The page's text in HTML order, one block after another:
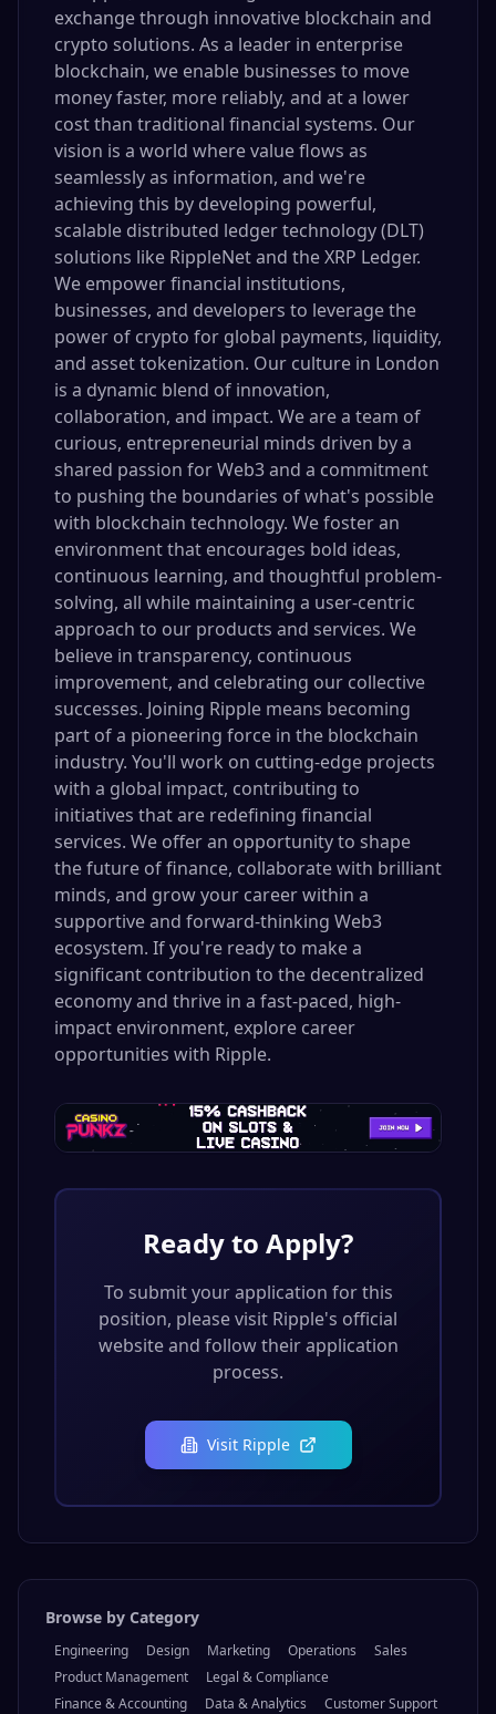
exchange through innovative blockchain and
crypto solutions. As a leader in enterprise
blockchain, we enable businesses to move
money faster, more reliably, and at a lower
cost than traditional financial systems. Our
vision is a world where value flows as
seamlessly as information, and we're
achieving this by developing powerful,
scalable distributed ledger technology (DLT)
solutions like RippleNet and the XRP Ledger.
We empower financial institutions,
businesses, and developers to leverage the
power of crypto for global payments, liquidity,
and asset tokenization. Our culture in London
is a dynamic blend of innovation,
collaboration, and impact. We are a team of
curious, entrepreneurial minds driven by a
shared passion for Web3 and a commitment
to pushing the boundaries of what's possible
with blockchain technology. We foster an
environment that encourages bold ideas,
continuous learning, and thoughtful problem-
solving, all while maintaining a user-centric
approach to our products and services. We
believe in transparency, continuous
improvement, and celebrating our collective
successes. Joining Ripple means becoming
part of a pioneering force in the blockchain
industry. You'll work on cutting-edge projects
with a global impact, contributing to
initiatives that are redefining financial
services. We offer an opportunity to shape
the future of finance, collaborate with brilliant
minds, and grow your career within a
supportive and forward-thinking Web3
ecosystem. If you're ready to make a
significant contribution to the decentralized
economy and thrive in a fast-paced, high-
impact environment, explore career
opportunities with Ripple.
Ready to Apply?
To submit your application for this
position, please visit Ripple's official
website and follow their application
process.
Visit Ripple
Browse by Category
Engineering Design Marketing Operations
Sales
Product Management
Legal & Compliance
Finance & Accounting
Data & Analytics Customer Support